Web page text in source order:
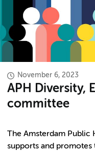
November 6, 2023
APH Diversity,
committee
The Amsterdam Public
supports and promotes